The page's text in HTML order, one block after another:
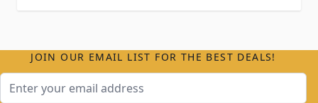
JOIN OUR EMAIL LIST FOR THE BEST DEALS!